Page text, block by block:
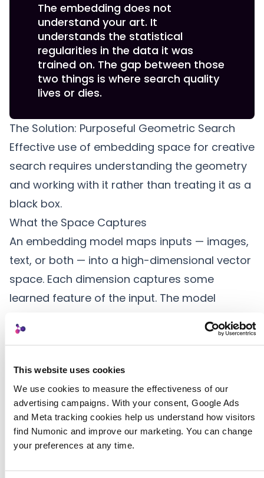
This website uses cookies
We use cookies to measure the effectiveness of our
advertising campaigns. With your consent, Google Ads
and Meta tracking cookies help us understand how visitors
find Numonic and improve our marketing. You can change
your preferences at any time.
The embedding does not
understand your art. It
understands the statistical
regularities in the data it was
trained on. The gap between those
two things is where search quality
lives or dies.
The Solution: Purposeful Geometric Search
Effective use of embedding space for creative
search requires understanding the geometry
and working with it rather than treating it as a
black box.
What the Space Captures
An embedding model maps inputs — images,
text, or both — into a high-dimensional vector
space. Each dimension captures some
learned feature of the input. The model
do not correspond to named concepts like
patterns that the model found useful for
distinguishing similar from dissimilar content.
In this space, the angle between two vectors
indicates their semantic similarity. Cosine
similarity — the cosine of the angle between
vectors — ranges from -1 (opposite) to 1